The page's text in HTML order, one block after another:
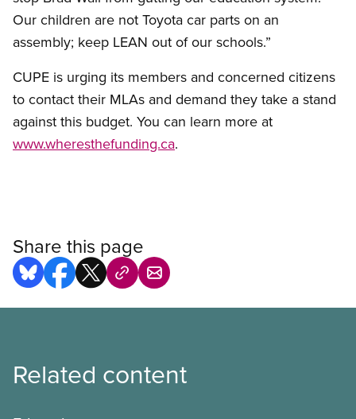
Our children are not Toyota car parts on an
assembly; keep LEAN out of our schools.”
CUPE is urging its members and concerned citizens
to contact their MLAs and demand they take a stand
against this budget. You can learn more at
www.wheresthefunding.ca.
Share this page
Related content